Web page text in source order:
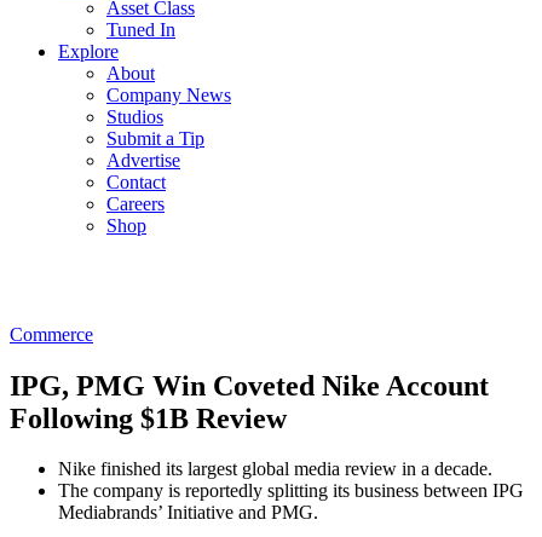
Asset Class
Tuned In
Explore
About
Company News
Studios
Submit a Tip
Advertise
Contact
Careers
Shop
Commerce
IPG, PMG Win Coveted Nike Account
Following $1B Review
Nike finished its largest global media review in a decade.
The company is reportedly splitting its business between IPG
Mediabrands’ Initiative and PMG.